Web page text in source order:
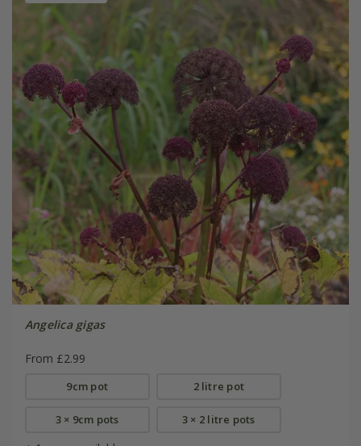
Angelica gigas
From £2.99
9cm pot 2 litre pot
3 × 9cm pots 3 × 2 litre pots